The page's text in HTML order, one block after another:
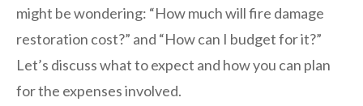
might be wondering: “How much will fire damage
restoration cost?” and “How can I budget for it?”
Let’s discuss what to expect and how you can plan
for the expenses involved.